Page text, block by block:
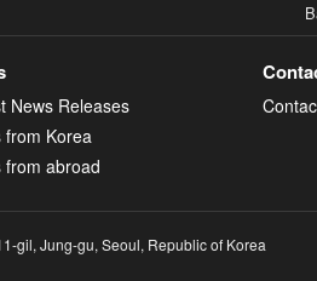
News Releases
from Korea
from abroad
gil, Jung-gu, Seoul, Republic of Korea